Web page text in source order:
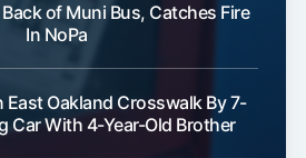
of Muni Bus, Catches Fire
In NoPa
East Oakland Crosswalk By 7-
Car With 4-Year-Old Brother